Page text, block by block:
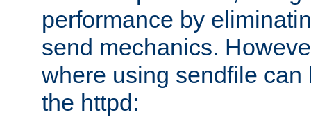
performance by
send mechanics.
where using sendfile can
the httpd: